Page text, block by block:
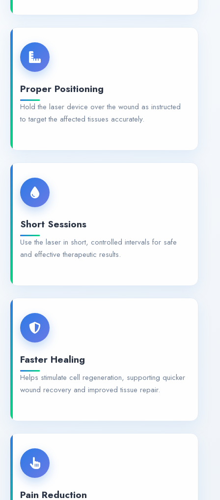
Proper Positioning
Hold the laser device over the wound as instructed
to target the affected tissues accurately.
Short Sessions
Use the laser in short, controlled intervals for safe
and effective therapeutic results.
Faster Healing
Helps stimulate cell regeneration, supporting quicker
wound recovery and improved tissue repair.
Pain Reduction